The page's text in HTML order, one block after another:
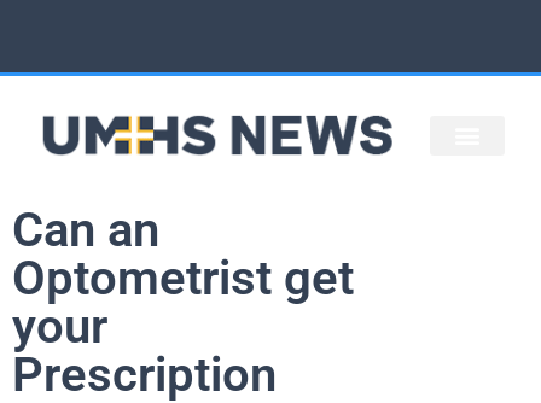
Can an
Optometrist get
your
Prescription